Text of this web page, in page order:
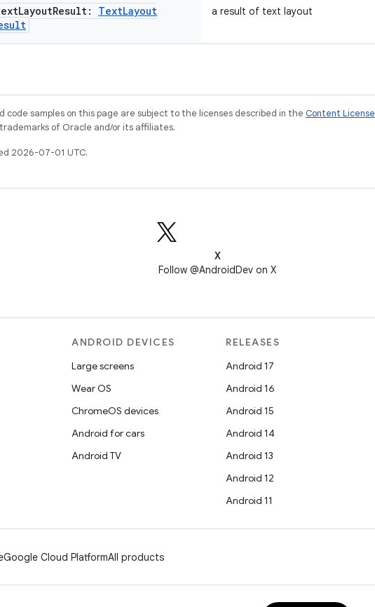
LayoutResult: TextLayout
a result of text layout
code samples on this page are subject to the licenses described in the Content License
of Oracle and/or its affiliates.
2026-07-01 UTC.
X
Follow @AndroidDev on X
ANDROID DEVICES
Large screens
Wear OS
ChromeOS devices
Android for cars
Android TV
RELEASES
Android 17
Android 16
Android 15
Android 14
Android 13
Android 12
Android 11
Google Cloud PlatformAll products